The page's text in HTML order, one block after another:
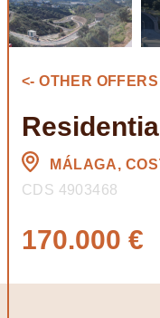
<- OTHER OFFERS
MÁLAGA,
CDS 4903468
170.000 €